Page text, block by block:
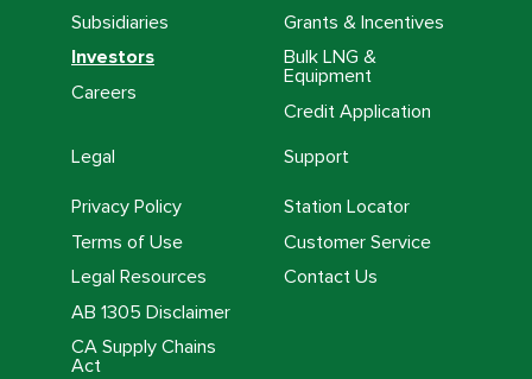
Subsidiaries
Investors
Careers
Grants & Incentives
Bulk LNG &
Equipment
Credit Application
Legal
Privacy Policy
Terms of Use
Legal Resources
AB 1305 Disclaimer
CA Supply Chains
Act
Support
Station Locator
Customer Service
Contact Us